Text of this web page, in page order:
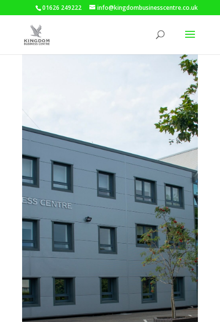
01626 249222 info@kingdombusinesscentre.co.uk